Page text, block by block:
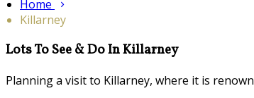
Home
Killarney
Lots To See & Do In Killarney
Planning a visit to Killarney, where it is